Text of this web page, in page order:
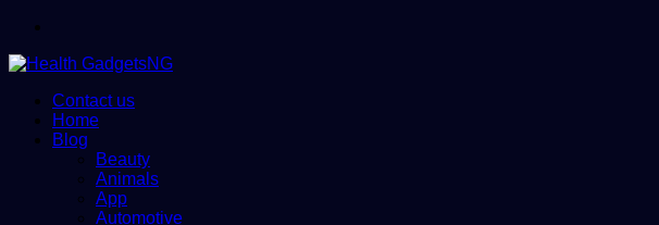
Contact us
Home
Blog
Beauty
Animals
App
Automotive